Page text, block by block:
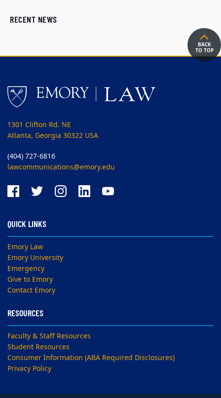
RECENT NEWS
BACK
TO TOP
1301 Clifton Rd. NE
Atlanta, Georgia 30322 USA
(404) 727-6816
lawcommunications@emory.edu
QUICK LINKS
Emory Law
Emory University
Emergency
Give to Emory
Contact Emory
RESOURCES
Faculty & Staff Resources
Student Resources
Consumer Information (ABA Required Disclosures)
Privacy Policy